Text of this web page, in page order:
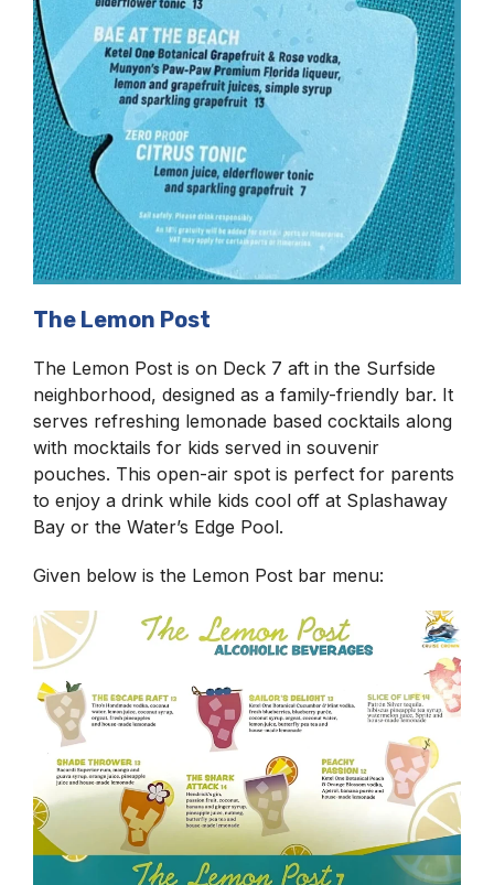
The Lemon Post
The Lemon Post is on Deck 7 aft in the Surfside
neighborhood, designed as a family-friendly bar. It
serves refreshing lemonade based cocktails along
with mocktails for kids served in souvenir
pouches. This open-air spot is perfect for parents
to enjoy a drink while kids cool off at Splashaway
Bay or the Water’s Edge Pool.
Given below is the Lemon Post bar menu: